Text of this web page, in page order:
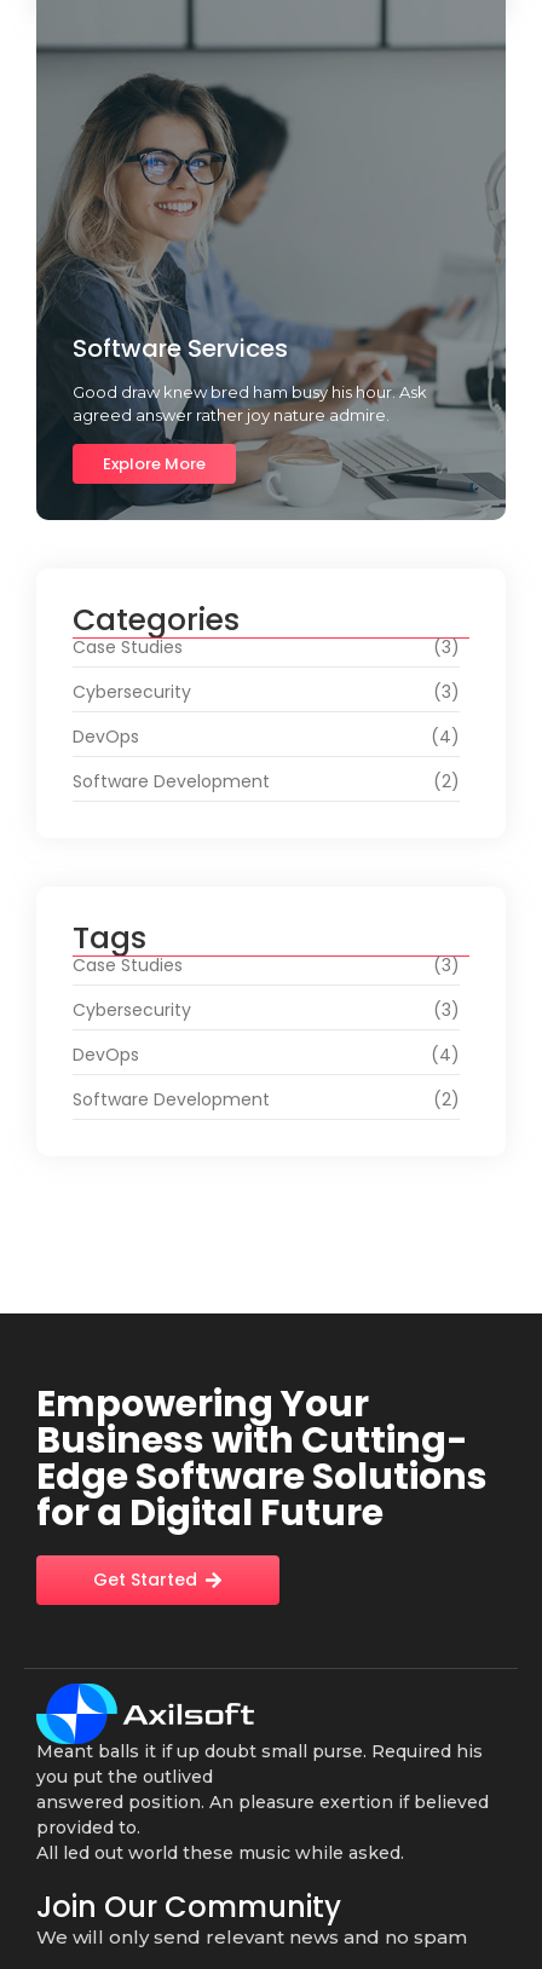
Software Services
Good draw knew bred ham busy his hour. Ask
agreed answer rather joy nature admire.
Explore More
Categories
Case Studies
(3)
Cybersecurity
(3)
DevOps
(4)
Software Development
(2)
Tags
Case Studies
(3)
Cybersecurity
(3)
DevOps
(4)
Software Development
(2)
Empowering Your
Business with Cutting-
Edge Software Solutions
for a Digital Future
Get Started
Meant balls it if up doubt small purse. Required his
you put the outlived
answered position. An pleasure exertion if believed
provided to.
All led out world these music while asked.
Join Our Community
We will only send relevant news and no spam